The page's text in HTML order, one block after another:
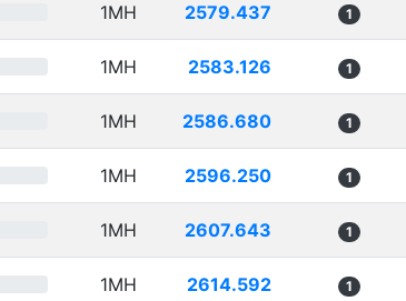
1MH 2579.437 1
1MH 2583.126 1
1MH 2586.680 1
1MH 2596.250 1
1MH 2607.643 1
1MH 2614.592 1